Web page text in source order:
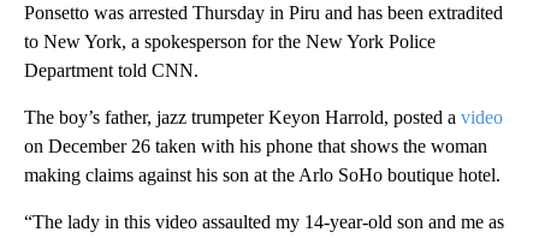
Ponsetto was arrested Thursday in Piru and has been extradited
to New York, a spokesperson for the New York Police
Department told CNN.
The boy’s father, jazz trumpeter Keyon Harrold, posted a video
on December 26 taken with his phone that shows the woman
making claims against his son at the Arlo SoHo boutique hotel.
“The lady in this video assaulted my 14-year-old son and me as